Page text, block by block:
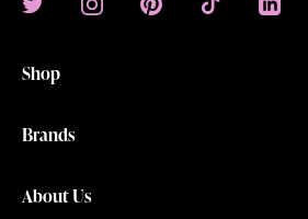
Shop
Brands
About Us